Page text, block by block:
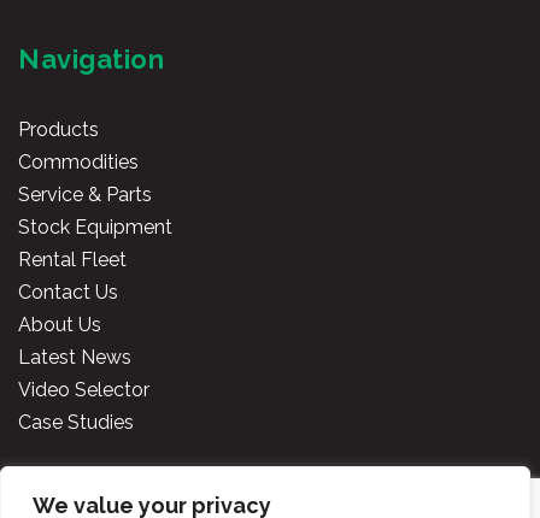
We value your privacy
Navigation
Products
Commodities
Service & Parts
Stock Equipment
Rental Fleet
Contact Us
About Us
Latest News
Video Selector
Case Studies